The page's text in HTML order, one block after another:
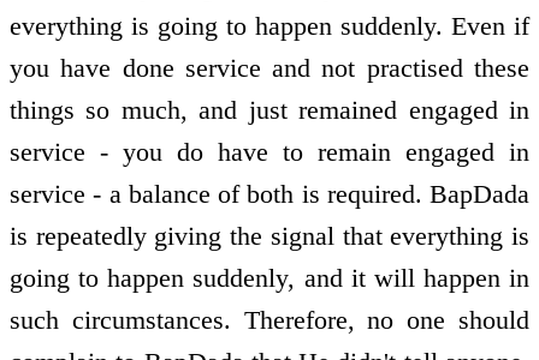
everything is going to happen suddenly. Even if
you have done service and not practised these
things so much, and just remained engaged in
service - you do have to remain engaged in
service - a balance of both is required. BapDada
is repeatedly giving the signal that everything is
going to happen suddenly, and it will happen in
such circumstances. Therefore, no one should